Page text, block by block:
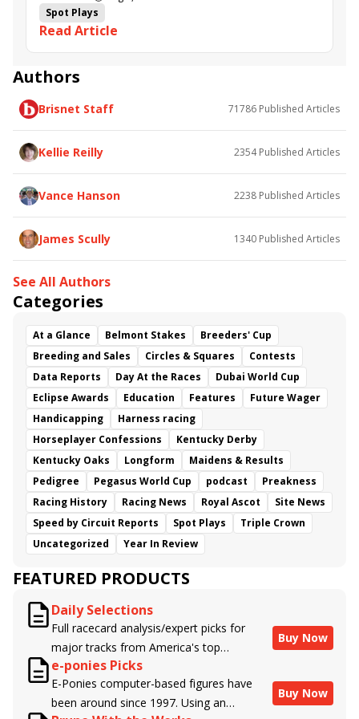
Spot Plays
Read Article
Authors
Brisnet Staff 71786 Published Articles
Kellie Reilly 2354Published Articles
Vance Hanson 2238 Published Articles
James Scully 1340 Published Articles
See All Authors
Categories
At a Glance Belmont Stakes
Breeders' Cup
Breeding and Sales
Circles & Squares
Contests
Data Reports
Day At the Races
Dubai World Cup
Eclipse Awards
Education Features
Future Wager
Handicapping
Harness racing
Horseplayer Confessions
Kentucky Derby
Kentucky Oaks
Longform
Maidens & Results
Pedigree
Pegasus World Cup podcast
Preakness
Racing History
Racing News Royal Ascot
Site News
Speed by Circuit Reports
Spot Plays
Triple Crown
Uncategorized
Year In Review
FEATURED PRODUCTS
Daily Selections
Full racecard analysis/expert picks for
major tracks from America's top
handicappers.
Buy Now
e-ponies Picks
E-Ponies computer-based figures have
been around since 1997. Using an
Buy Now